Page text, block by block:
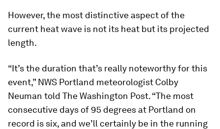
However, the most distinctive aspect of the
current heat wave is not its heat but its projected
length.
“It’s the duration that’s really noteworthy for this
event,” NWS Portland meteorologist Colby
Neuman told The Washington Post. “The most
consecutive days of 95 degrees at Portland on
record is six, and we’ll certainly be in the running